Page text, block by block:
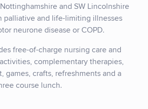
and SW Lincolnshire
palliative and life-limiting illnesses
neurone disease or COPD.
free-of-charge nursing care and
complementary therapies,
games, crafts, refreshments and a
course lunch.